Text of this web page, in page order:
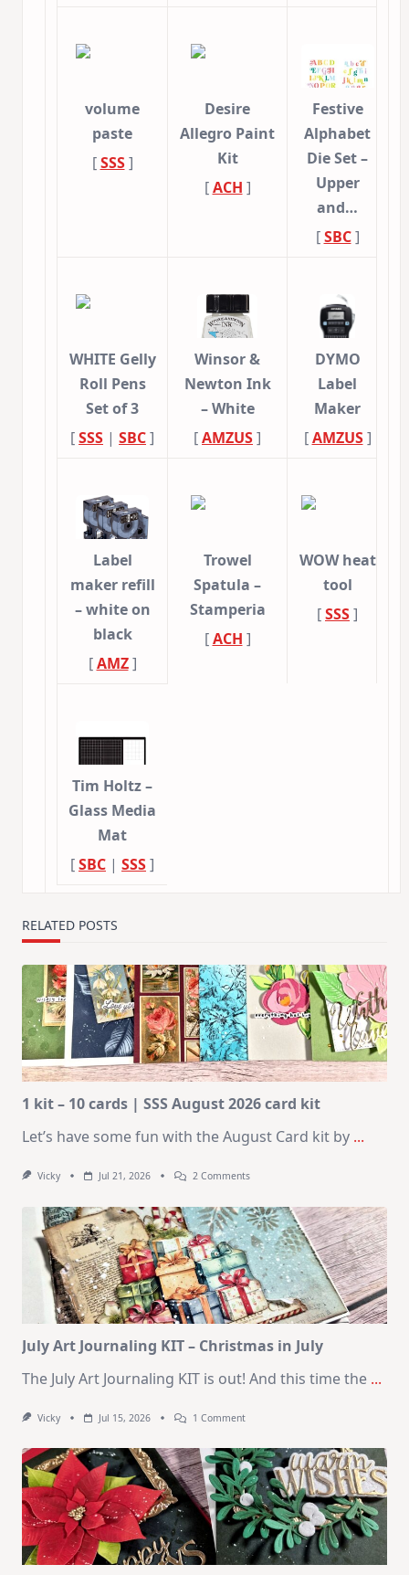
volume
paste
[SSS]
Desire
Allegro Paint
Kit
[ACH ]
Festive
Alphabet
Die Set –
Upper
and…
[SBC]
WHITE Gelly
Roll Pens
Set of 3
[SSS | SBC]
Winsor &
Newton Ink
– White
[AMZUS]
DYMO
Label
Maker
[AMZUS]
Label
maker refill
– white on
black
[AMZ]
Trowel
Spatula –
Stamperia
[ACH ]
WOW heat
tool
[SSS]
Tim Holtz –
Glass Media
Mat
[SBC | SSS]
RELATED POSTS
1 kit – 10 cards | SSS August 2026 card kit
Let’s have some fun with the August Card kit by ...
Vicky Jul 21, 2026 2 CommentsOn
–
10
Cards
|
SSS
August
2026
Card
Kit
July Art Journaling KIT – Christmas in July
The July Art Journaling KIT is out! And this time the ...
Vicky Jul 15, 2026 1 CommentOn
Journaling
KIT
–
Christmas
In
July